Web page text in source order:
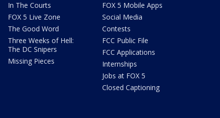
In The Courts
FOX 5 Live Zone
The Good Word
Three Weeks of Hell:
The DC Snipers
Missing Pieces
FOX 5 Mobile Apps
Social Media
Contests
FCC Public File
FCC Applications
Internships
Jobs at FOX 5
Closed Captioning